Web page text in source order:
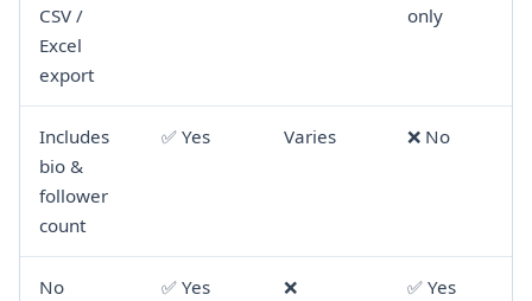
CSV /
Excel
export
only
Includes
bio &
follower
count
✅ Yes Varies ❌ No
No
✅ Yes
❌
✅ Yes